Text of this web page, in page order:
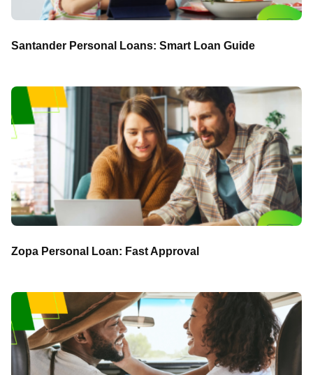
Santander Personal Loans: Smart Loan Guide
Zopa Personal Loan: Fast Approval